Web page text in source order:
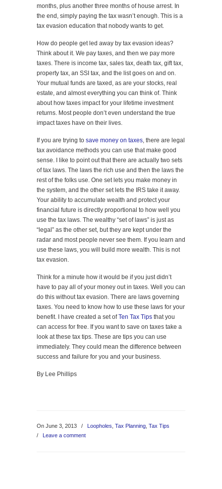
months, plus another three months of house arrest. In
the end, simply paying the tax wasn’t enough. This is a
tax evasion education that nobody wants to get.
How do people get led away by tax evasion ideas?
Think about it. We pay taxes, and then we pay more
taxes. There is income tax, sales tax, death tax, gift tax,
property tax, an SSI tax, and the list goes on and on.
Your mutual funds are taxed, as are your stocks, real
estate, and almost everything you can think of. Think
about how taxes impact for your lifetime investment
returns. Most people don’t even understand the true
impact taxes have on their lives.
If you are trying to save money on taxes, there are legal
tax avoidance methods you can use that make good
sense. I like to point out that there are actually two sets
of tax laws. The laws the rich use and then the laws the
rest of the folks use. One set lets you make money in
the system, and the other set lets the IRS take it away.
Your ability to accumulate wealth and protect your
financial future is directly proportional to how well you
use the tax laws. The wealthy “set of laws” is just as
“legal” as the other set, but they are kept under the
radar and most people never see them. If you learn and
use these laws, you will build more wealth. This is not
tax evasion.
Think for a minute how it would be if you just didn’t
have to pay all of your money out in taxes. Well you can
do this without tax evasion. There are laws governing
taxes. You need to know how to use these laws for your
benefit. I have created a set ofTen Tax Tips that you
can access for free. If you want to save on taxes take a
look at these tax tips. These are tips you can use
immediately. They could mean the difference between
success and failure for you and your business.
By Lee Phillips
On June 3, 2013 / Loopholes Tax Planning Tax Tips
/ Leave a comment